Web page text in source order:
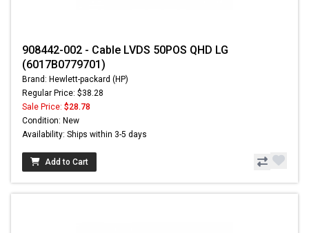
908442-002 - Cable LVDS 50POS QHD LG
(6017B0779701)
Brand: Hewlett-packard (HP)
Regular Price: $38.28
Sale Price: $28.78
Condition: New
Availability: Ships within 3-5 days
Add to Cart